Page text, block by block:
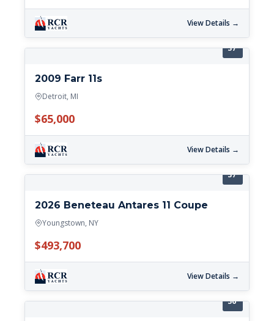
View Details →
37'
2009 Farr 11s
Detroit, MI
$65,000
View Details →
37'
2026 Beneteau Antares 11 Coupe
Youngstown, NY
$493,700
View Details →
36'